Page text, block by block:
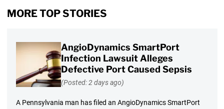
MORE TOP STORIES
AngioDynamics SmartPort
Infection Lawsuit Alleges
Defective Port Caused Sepsis
(Posted: 2 days ago)
A Pennsylvania man has filed an AngioDynamics SmartPort